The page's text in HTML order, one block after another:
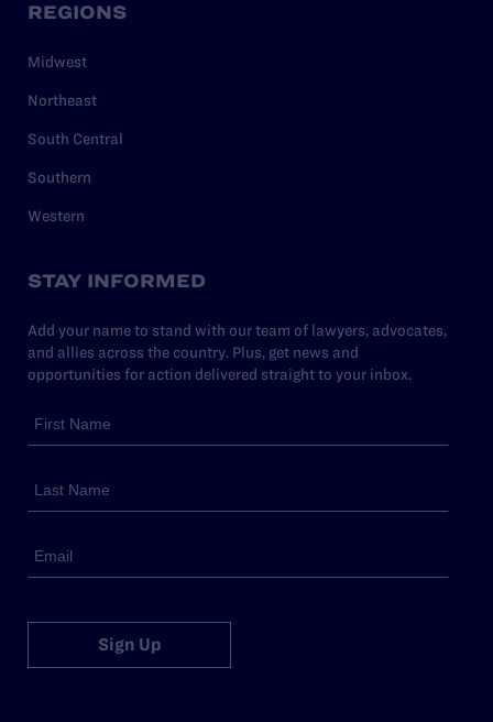
REGIONS
Midwest
Northeast
South Central
Southern
Western
STAY INFORMED
Add your name to stand with our team of lawyers, advocates,
and allies across the country. Plus, get news and
opportunities for action delivered straight to your inbox.
Sign Up